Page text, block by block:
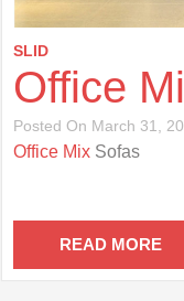
SLID
Office
Posted On March 31,
Office Mix Sofas
READ MORE